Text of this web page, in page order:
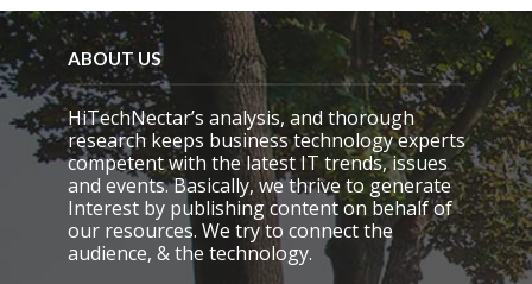
l
d
e
m
p
t
y
.
ABOUT US
HiTechNectar’s analysis, and thorough
research keeps business technology experts
competent with the latest IT trends, issues
and events. Basically, we thrive to generate
Interest by publishing content on behalf of
our resources. We try to connect the
audience, & the technology.